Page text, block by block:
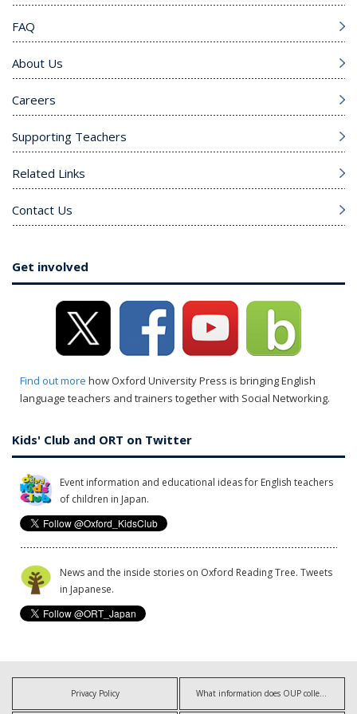
FAQ
About Us
Careers
Supporting Teachers
Related Links
Contact Us
Get involved
Find out more how Oxford University Press is bringing English
language teachers and trainers together with Social Networking.
Kids' Club and ORT on Twitter
Event information and educational ideas for English teachers
of children in Japan.
News and the inside stories on Oxford Reading Tree. Tweets
in Japanese.
Privacy Policy What information does OUP collect?